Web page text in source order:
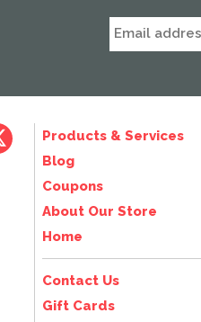
Products & Services
Blog
Coupons
About Our Store
Home
Contact Us
Gift Cards